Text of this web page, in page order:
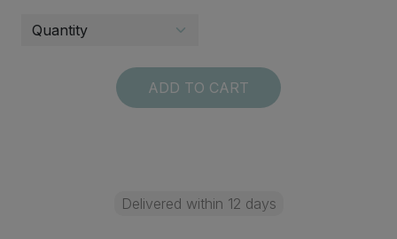
ADD TO CART
Delivered within 12 days